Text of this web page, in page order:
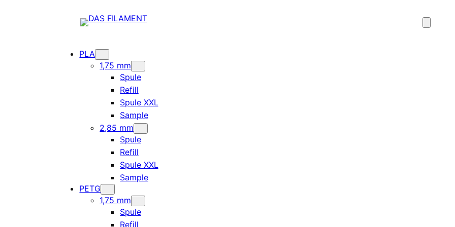
PLA
1,75 mm
Spule
Refill
Spule XXL
Sample
2,85 mm
Spule
Refill
Spule XXL
Sample
PETG
1,75 mm
Spule
Refill